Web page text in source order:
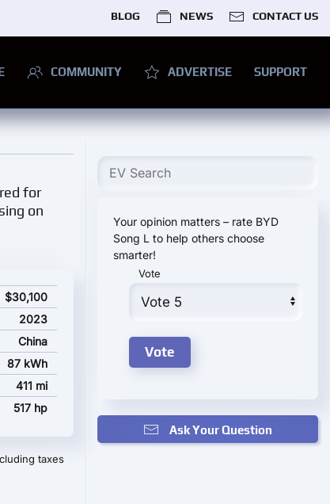
BLOG NEWS CONTACT US
COMMUNITY ADVERTISE SUPPORT
for
on
$30,100
2023
China
87 kWh
411 mi
517 hp
taxes
Your opinion matters – rate BYD
Song L to help others choose
smarter!
Vote
Ask Your Question